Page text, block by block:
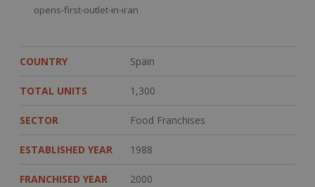
opens-first-outlet-in-iran
COUNTRY Spain
TOTAL UNITS 1,300
SECTOR Food Franchises
ESTABLISHED YEAR 1988
FRANCHISED YEAR 2000